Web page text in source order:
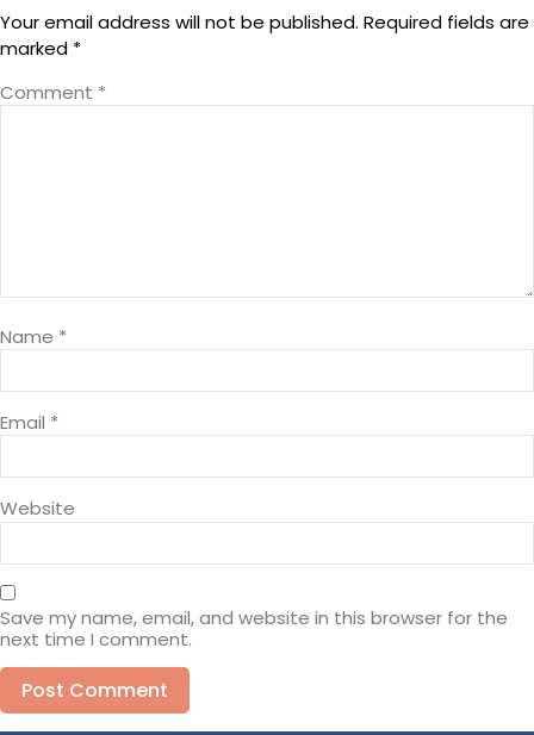
Your email address will not be published. Required fields are
marked *
Comment *
Name *
Email *
Website
Save my name, email, and website in this browser for the
next time I comment.